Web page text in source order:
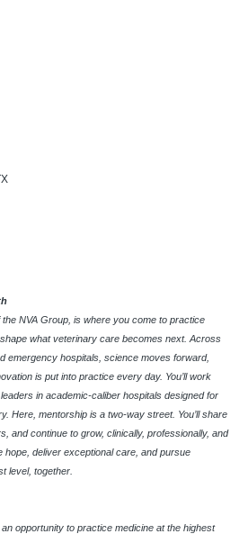
NVA Group, is where you come to practice
what veterinary care becomes next. Across
emergency hospitals, science moves forward,
is put into practice every day. You’ll work
in academic-caliber hospitals designed for
Here, mentorship is a two-way street. You’ll share
and continue to grow, clinically, professionally, and
hope, deliver exceptional care, and pursue
level, together.
an opportunity to practice medicine at the highest